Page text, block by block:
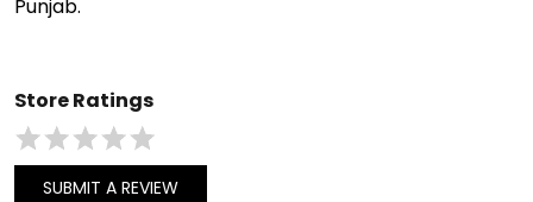
Punjab.
Store Ratings
SUBMIT A REVIEW